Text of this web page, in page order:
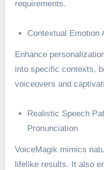
requirements.
Contextual Emotion
Enhance
into specific contexts,
voiceovers and
Realistic Speech
Pronunciation
VoiceMagik mimics
lifelike results. It also